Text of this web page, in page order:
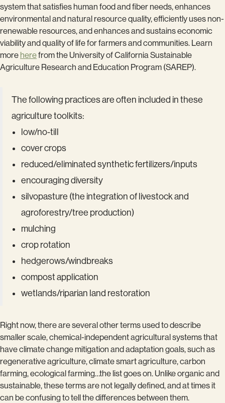
system that satisfies human food and fiber needs, enhances
environmental and natural resource quality, efficiently uses non-
renewable resources, and enhances and sustains economic
viability and quality of life for farmers and communities. Learn
more herefrom the University of California Sustainable
Agriculture Research and Education Program (SAREP).
The following practices are often included in these
agriculture toolkits:
low/no-till
cover crops
reduced/eliminated synthetic fertilizers/inputs
encouraging diversity
silvopasture (the integration of livestock and
agroforestry/tree production)
mulching
crop rotation
hedgerows/windbreaks
compost application
wetlands/riparian land restoration
Right now, there are several other terms used to describe
smaller scale, chemical-independent agricultural systems that
have climate change mitigation and adaptation goals, such as
regenerative agriculture, climate smart agriculture, carbon
farming, ecological farming…the list goes on. Unlike organic and
sustainable, these terms are not legally defined, and at times it
can be confusing to tell the differences between them.